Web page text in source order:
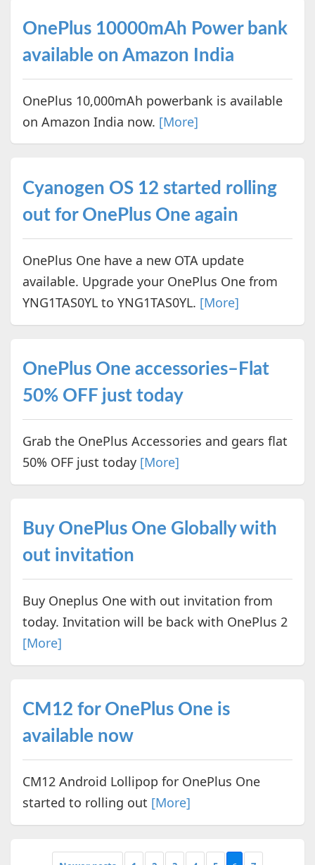
OnePlus 10000mAh Power bank
available on Amazon India
OnePlus 10,000mAh powerbank is available
on Amazon India now. [More]
Cyanogen OS 12 started rolling
out for OnePlus One again
OnePlus One have a new OTA update
available. Upgrade your OnePlus One from
YNG1TAS0YL to YNG1TAS0YL. [More]
OnePlus One accessories–Flat
50% OFF just today
Grab the OnePlus Accessories and gears flat
50% OFF just today [More]
Buy OnePlus One Globally with
out invitation
Buy Oneplus One with out invitation from
today. Invitation will be back with OnePlus 2
[More]
CM12 for OnePlus One is
available now
CM12 Android Lollipop for OnePlus One
started to rolling out [More]